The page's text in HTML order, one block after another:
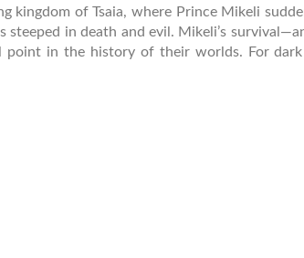
of Tsaia, where Prince Mikeli
in death and evil. Mikeli’s
in the history of their worlds. For